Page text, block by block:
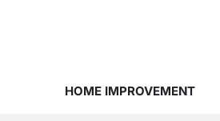
HOME IMPROVEMENT